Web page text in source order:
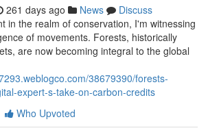
261 days ago News
Discuss
in the realm of conservation, I'm witnessing
of movements. Forests, historically
are now becoming integral to the global
38679390/forests-
expert-s-take-on-carbon-credits
Who Upvoted